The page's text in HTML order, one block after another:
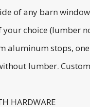
of any barn
choice (lumber
aluminum stops,
lumber.
HARDWARE